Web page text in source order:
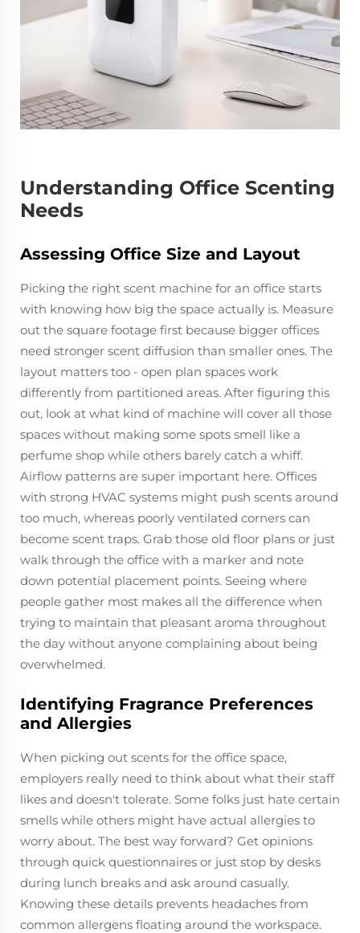
Understanding Office Scenting
Needs
Assessing Office Size and Layout
Picking the right scent machine for an office starts
with knowing how big the space actually is. Measure
out the square footage first because bigger offices
need stronger scent diffusion than smaller ones. The
layout matters too - open plan spaces work
differently from partitioned areas. After figuring this
out, look at what kind of machine will cover all those
spaces without making some spots smell like a
perfume shop while others barely catch a whiff.
Airflow patterns are super important here. Offices
with strong HVAC systems might push scents around
too much, whereas poorly ventilated corners can
become scent traps. Grab those old floor plans or just
walk through the office with a marker and note
down potential placement points. Seeing where
people gather most makes all the difference when
trying to maintain that pleasant aroma throughout
the day without anyone complaining about being
overwhelmed.
Identifying Fragrance Preferences
and Allergies
When picking out scents for the office space,
employers really need to think about what their staff
likes and doesn't tolerate. Some folks just hate certain
smells while others might have actual allergies to
worry about. The best way forward? Get opinions
through quick questionnaires or just stop by desks
during lunch breaks and ask around casually.
Knowing these details prevents headaches from
common allergens floating around the workspace.